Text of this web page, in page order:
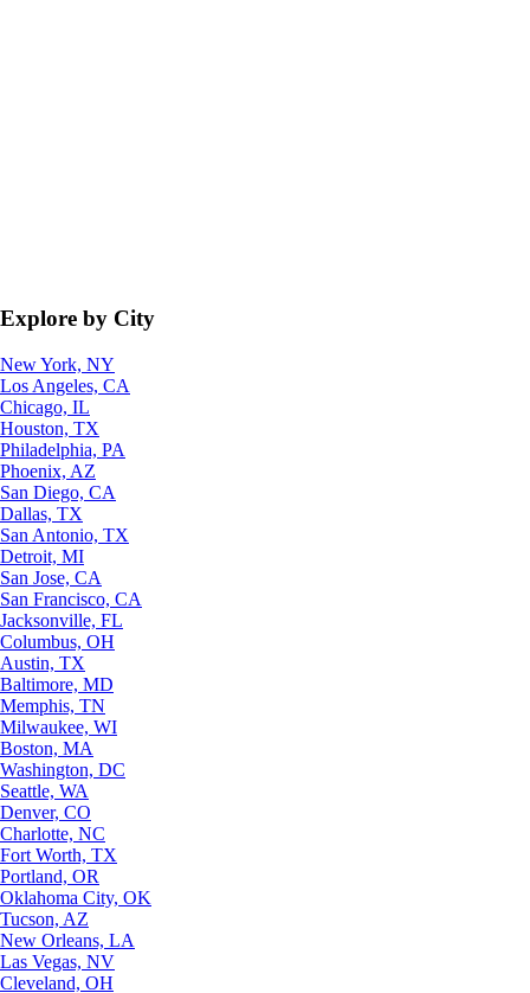
Explore by City
New York, NY
Los Angeles, CA
Chicago, IL
Houston, TX
Philadelphia, PA
Phoenix, AZ
San Diego, CA
Dallas, TX
San Antonio, TX
Detroit, MI
San Jose, CA
San Francisco, CA
Jacksonville, FL
Columbus, OH
Austin, TX
Baltimore, MD
Memphis, TN
Milwaukee, WI
Boston, MA
Washington, DC
Seattle, WA
Denver, CO
Charlotte, NC
Fort Worth, TX
Portland, OR
Oklahoma City, OK
Tucson, AZ
New Orleans, LA
Las Vegas, NV
Cleveland, OH